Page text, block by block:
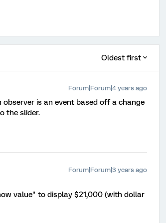
Oldest first
Forum|Forum|4 years ago
is an event based off a change
the slider.
Forum|Forum|3 years ago
value" to display $21,000 (with dollar